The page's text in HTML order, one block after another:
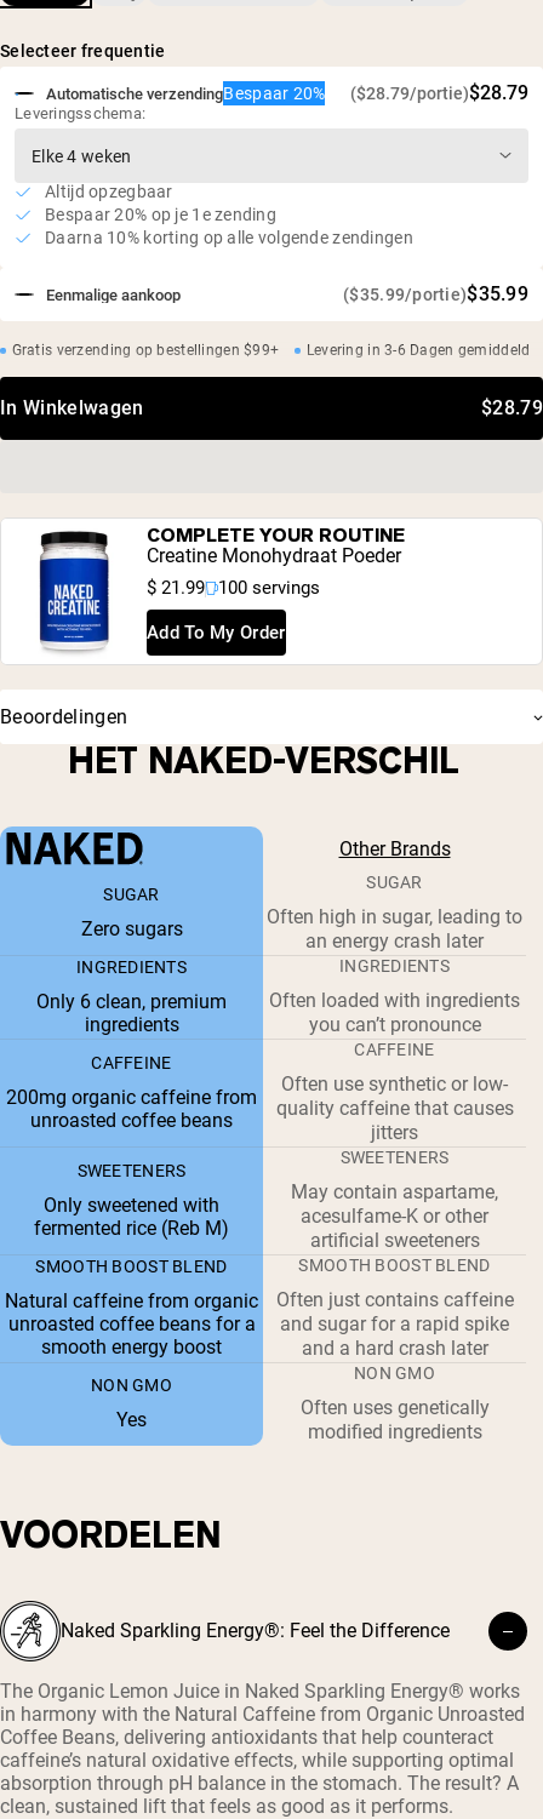
gefermenteerde rijst (Reb-M)
Veganistisch, glutenvrij, niet-GMO
Geen kunstmatige zoetstoffen, geen verborgen
natuurlijke aroma's, gefermenteerde rijst (Reb-M)
Selecteer frequentie
Eenmalige aankoop ($35.99/portie)$35.99
Automatische verzendingBespaar 20% ($28.79/portie)$28.79
Leveringsschema:
Altijd opzegbaar
Bespaar 20% op je 1e zending
Daarna 10% korting op alle volgende zendingen
Gratis verzending op bestellingen $99+ Levering in 3-6 Dagen gemiddeld
In Winkelwagen $28.79
COMPLETE YOUR ROUTINE
Creatine Monohydraat Poeder
$ 21.99 100 servings
Add To My Order
Beoordelingen
HET NAKED-VERSCHIL
Other Brands
SUGAR
Zero sugars
SUGAR
Often high in sugar, leading to
an energy crash later
INGREDIENTS
Only 6 clean, premium
ingredients
INGREDIENTS
Often loaded with ingredients
you can’t pronounce
CAFFEINE
200mg organic caffeine from
unroasted coffee beans
CAFFEINE
Often use synthetic or low-
quality caffeine that causes
jitters
SWEETENERS
Only sweetened with
fermented rice (Reb M)
SWEETENERS
May contain aspartame,
acesulfame-K or other
artificial sweeteners
SMOOTH BOOST BLEND
Natural caffeine from organic
unroasted coffee beans for a
smooth energy boost
SMOOTH BOOST BLEND
Often just contains caffeine
and sugar for a rapid spike
and a hard crash later
NON GMO
Yes
NON GMO
Often uses genetically
modified ingredients
VOORDELEN
Naked Sparkling Energy®: Feel the Difference
The Organic Lemon Juice in Naked Sparkling Energy® works
in harmony with the Natural Caffeine from Organic Unroasted
Coffee Beans, delivering antioxidants that help counteract
caffeine’s natural oxidative effects, while supporting optimal
absorption through pH balance in the stomach. The result? A
clean, sustained lift that feels as good as it performs.